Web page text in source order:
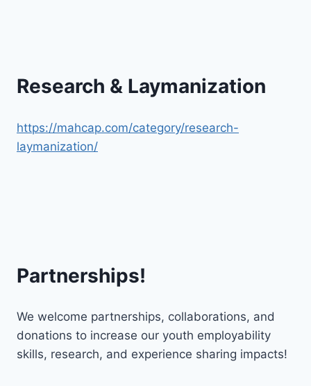
Research & Laymanization
https://mahcap.com/category/research-
laymanization/
Partnerships!
We welcome partnerships, collaborations, and
donations to increase our youth employability
skills, research, and experience sharing impacts!